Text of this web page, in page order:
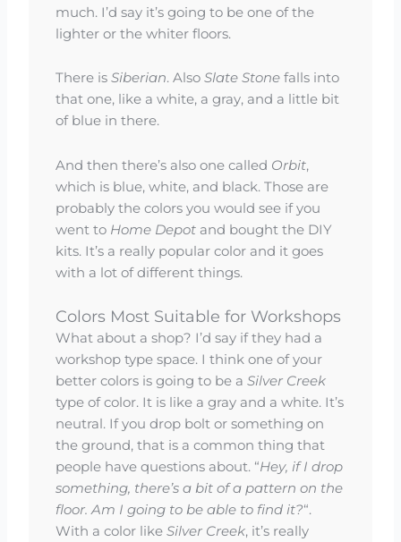
much. I’d say it’s going to be one of the
lighter or the whiter floors.
There isSiberian. AlsoSlate Stone falls into
that one, like a white, a gray, and a little bit
of blue in there.
And then there’s also one called Orbit,
which is blue, white, and black. Those are
probably the colors you would see if you
went to Home Depot and bought the DIY
kits. It’s a really popular color and it goes
with a lot of different things.
Colors Most Suitable for Workshops
What about a shop? I’d say if they had a
workshop type space. I think one of your
better colors is going to be aSilver Creek
type of color. It is like a gray and a white. It’s
neutral. If you drop bolt or something on
the ground, that is a common thing that
people have questions about. “Hey, if I drop
something, there’s a bit of a pattern on the
floor. Am I going to be able to find it?“.
With a color likeSilver Creek, it’s really